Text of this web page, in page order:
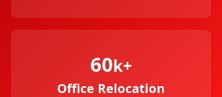
60k+
Office Relocation